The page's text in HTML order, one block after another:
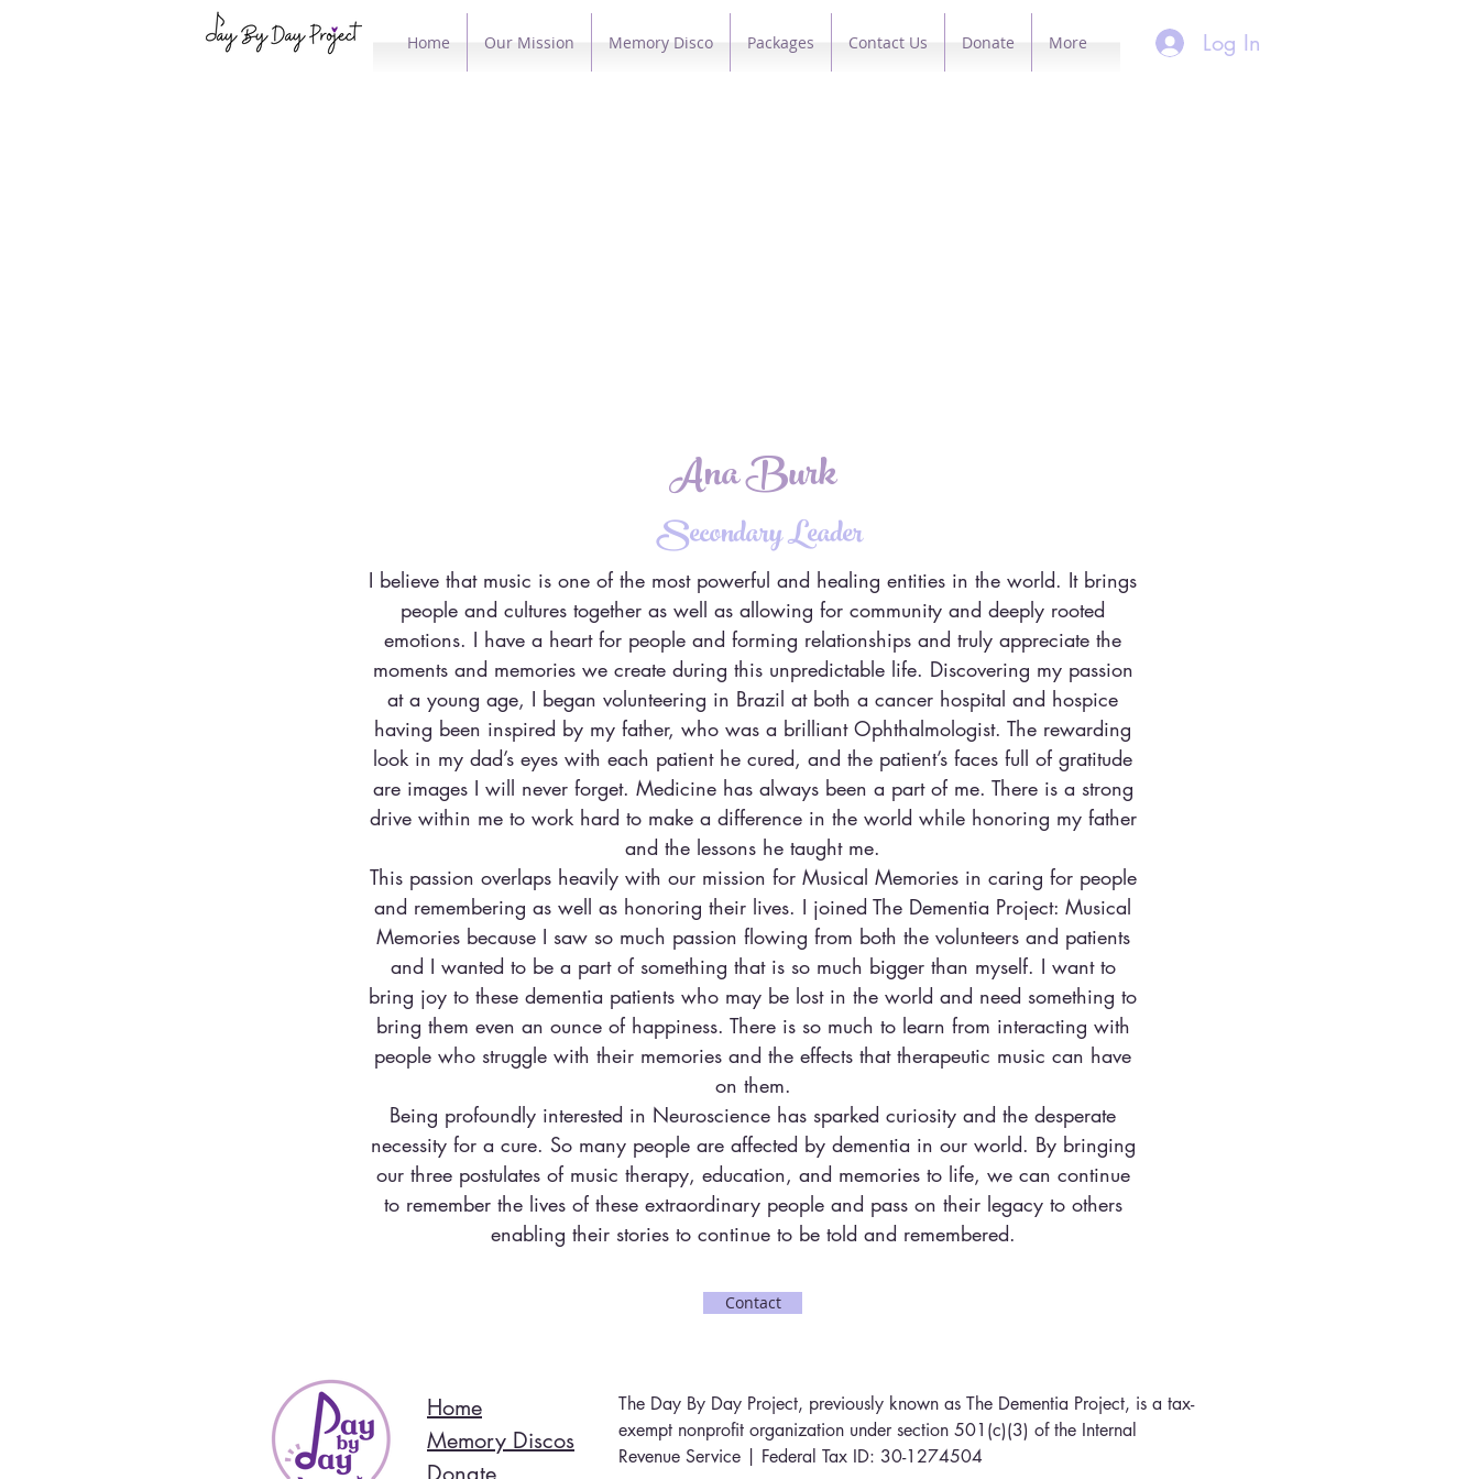
Home Our Mission Memory Disco Packages Contact Us Donate More Log In
Ana Burk
Secondary Leader
I believe that music is one of the most powerful and healing entities in the world. It brings
people and cultures together as well as allowing for community and deeply rooted
emotions. I have a heart for people and forming relationships and truly appreciate the
moments and memories we create during this unpredictable life. Discovering my passion
at a young age, I began volunteering in Brazil at both a cancer hospital and hospice
having been inspired by my father, who was a brilliant Ophthalmologist. The rewarding
look in my dad’s eyes with each patient he cured, and the patient’s faces full of gratitude
are images I will never forget. Medicine has always been a part of me. There is a strong
drive within me to work hard to make a difference in the world while honoring my father
and the lessons he taught me.
This passion overlaps heavily with our mission for Musical Memories in caring for people
and remembering as well as honoring their lives. I joined The Dementia Project: Musical
Memories because I saw so much passion flowing from both the volunteers and patients
and I wanted to be a part of something that is so much bigger than myself. I want to
bring joy to these dementia patients who may be lost in the world and need something to
bring them even an ounce of happiness. There is so much to learn from interacting with
people who struggle with their memories and the effects that therapeutic music can have
on them.
Being profoundly interested in Neuroscience has sparked curiosity and the desperate
necessity for a cure. So many people are affected by dementia in our world. By bringing
our three postulates of music therapy, education, and memories to life, we can continue
to remember the lives of these extraordinary people and pass on their legacy to others
enabling their stories to continue to be told and remembered.
Contact
Home
Memory Discos
The Day By Day Project, previously known as The Dementia Project, is a tax-
exempt nonprofit organization under section 501(c)(3) of the Internal
Revenue Service | Federal Tax ID: 30-1274504